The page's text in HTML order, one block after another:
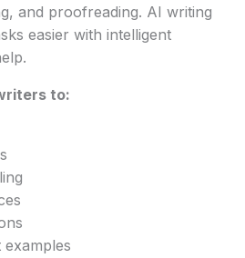
and proofreading. AI writing
easier with intelligent
to: